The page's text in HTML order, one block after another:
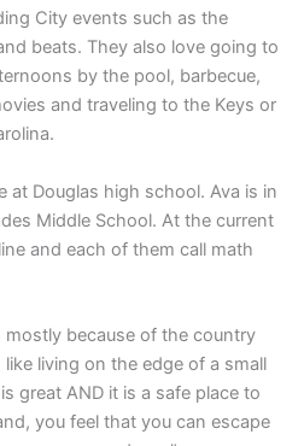
City events such as the
beats. They also love going to
by the pool, barbecue,
and traveling to the Keys or
at Douglas high school. Ava is in
Middle School. At the current
and each of them call math
mostly because of the country
like living on the edge of a small
great AND it is a safe place to
you feel that you can escape